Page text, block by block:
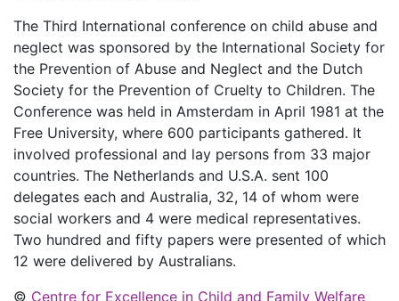
The Third International conference on child abuse and
neglect was sponsored by the International Society for
the Prevention of Abuse and Neglect and the Dutch
Society for the Prevention of Cruelty to Children. The
Conference was held in Amsterdam in April 1981 at the
Free University, where 600 participants gathered. It
involved professional and lay persons from 33 major
countries. The Netherlands and U.S.A. sent 100
delegates each and Australia, 32, 14 of whom were
social workers and 4 were medical representatives.
Two hundred and fifty papers were presented of which
12 were delivered by Australians.
© Centre for Excellence in Child and Family Welfare